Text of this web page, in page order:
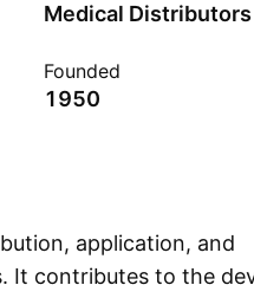
Medical Distributors
Founded
1950
application, and
It contributes to the